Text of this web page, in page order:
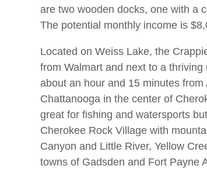
are two wooden docks, one with a
The potential monthly income is
Located on Weiss Lake, the
from Walmart and next to a
about an hour and 15 minutes
Chattanooga in the center of
great for fishing and watersports
Cherokee Rock Village with
Canyon and Little River, Yellow
towns of Gadsden and Fort Payne